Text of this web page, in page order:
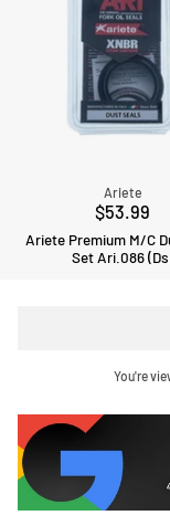
Ariete
$53.99
Ariete Premium M/C
Set Ari.086
You're